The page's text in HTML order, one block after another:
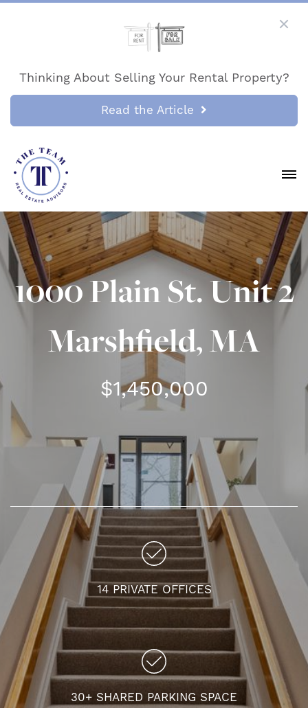
Thinking About Selling Your Rental Property?
Read the Article
1000 Plain St. Unit 2
Marshfield, MA
$1,450,000
14 PRIVATE OFFICES
30+ SHARED PARKING SPACE